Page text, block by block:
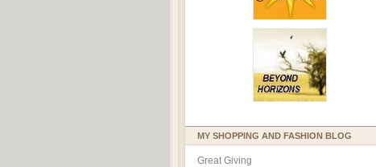
MY SHOPPING AND FASHION BLOG
Great Giving